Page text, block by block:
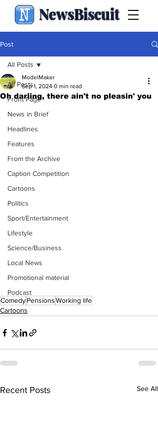
NewsBiscuit
Post
All Posts
Front Page
News in Brief
Headlines
Features
From the Archive
Caption Competition
Cartoons
Politics
Sport/Entertainment
Lifestyle
Science/Business
Local News
Promotional material
Podcast
All Posts
Oh darling, there ain't no pleasin' you
ModelMaker
Sep 1, 2024 0 min read
ComedyPensionsWorking life
Cartoons
Recent Posts See All